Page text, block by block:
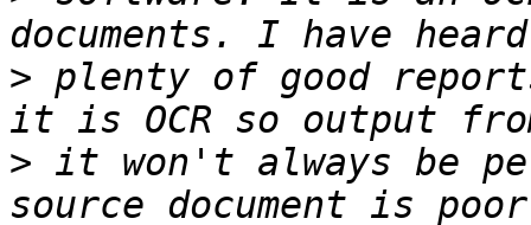
> plenty of good
> it won't always be